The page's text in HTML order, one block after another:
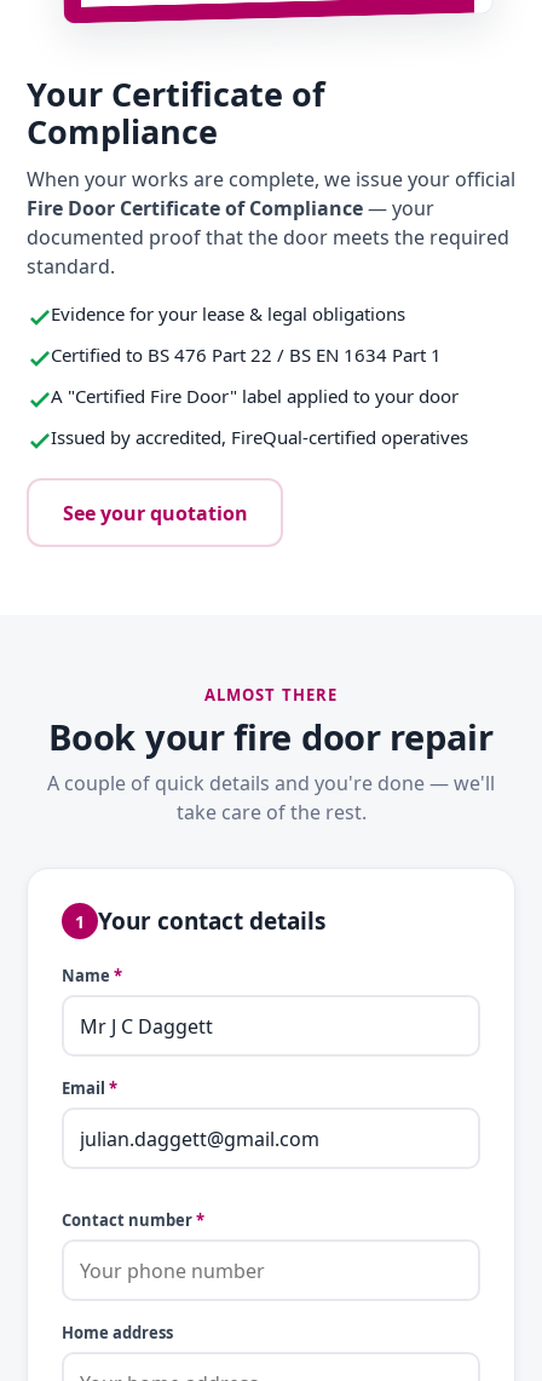
Your Certificate of
Compliance
When your works are complete, we issue your official
Fire Door Certificate of Compliance— your
documented proof that the door meets the required
standard.
Evidence for your lease & legal obligations
Certified to BS 476 Part 22 / BS EN 1634 Part 1
A "Certified Fire Door" label applied to your door
Issued by accredited, FireQual-certified operatives
See your quotation
ALMOST THERE
Book your fire door repair
A couple of quick details and you're done — we'll
take care of the rest.
1 Your contact details
Name *
Email *
Contact number*
Home address